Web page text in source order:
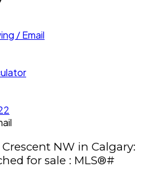
/ Email
NW in Calgary:
for sale : MLS®#